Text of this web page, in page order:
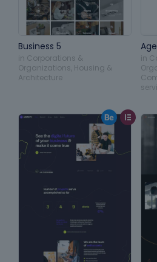
Business 5
in Corporations &
Organizations Housing &
Architecture
in